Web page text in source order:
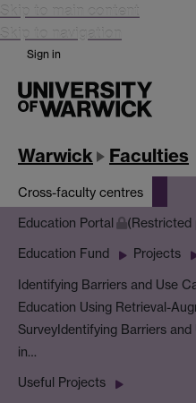
Skip to main content
Skip to navigation
Sign in
Warwick Faculties
Cross-faculty centres
Education Portal (Restricted
Education Fund Projects
Identifying Barriers and Use
Education Using Retrieval-
SurveyIdentifying Barriers
in…
Useful Projects